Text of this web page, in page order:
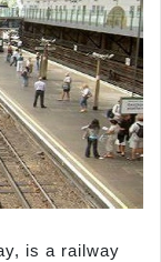
is a railway